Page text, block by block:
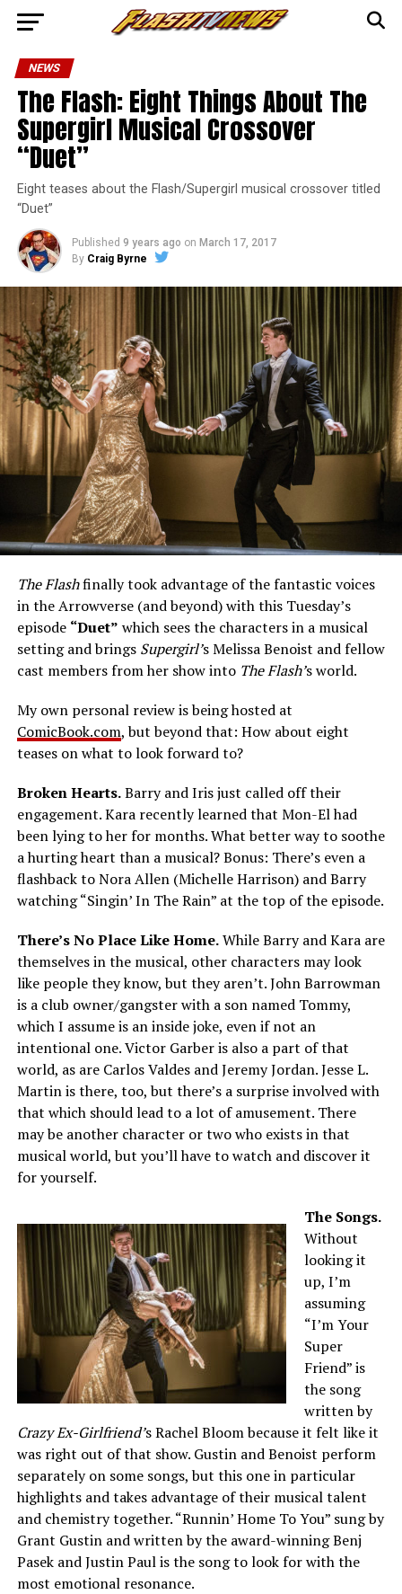
NEWS
The Flash: Eight Things About The
Supergirl Musical Crossover
“Duet”
Eight teases about the Flash/Supergirl musical crossover titled
“Duet”
Published 9 years ago on March 17, 2017
By Craig Byrne
The Flashfinally took advantage of the fantastic voices
in the Arrowverse (and beyond) with this Tuesday’s
episode “Duet” which sees the characters in a musical
setting and brings Supergirl’s Melissa Benoist and fellow
cast members from her show into The Flash’s world.
My own personal review is being hosted at
ComicBook.com, but beyond that: How about eight
teases on what to look forward to?
Broken Hearts.Barry and Iris just called off their
engagement. Kara recently learned that Mon-El had
been lying to her for months. What better way to soothe
a hurting heart than a musical? Bonus: There’s even a
flashback to Nora Allen (Michelle Harrison) and Barry
watching “Singin’ In The Rain” at the top of the episode.
There’s No Place Like Home.While Barry and Kara are
themselves in the musical, other characters may look
like people they know, but they aren’t. John Barrowman
is a club owner/gangster with a son named Tommy,
which I assume is an inside joke, even if not an
intentional one. Victor Garber is also a part of that
world, as are Carlos Valdes and Jeremy Jordan. Jesse L.
Martin is there, too, but there’s a surprise involved with
that which should lead to a lot of amusement. There
may be another character or two who exists in that
musical world, but you’ll have to watch and discover it
for yourself.
The Songs.
Without
looking it
up, I’m
assuming
“I’m Your
Super
Friend” is
the song
written by
Crazy Ex-Girlfriend’s Rachel Bloom because it felt like it
was right out of that show. Gustin and Benoist perform
separately on some songs, but this one in particular
highlights and takes advantage of their musical talent
and chemistry together. “Runnin’ Home To You” sung by
Grant Gustin and written by the award-winning Benj
Pasek and Justin Paul is the song to look for with the
most emotional resonance.